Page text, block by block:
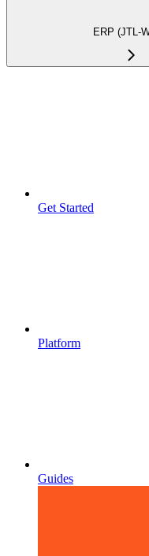
ERP (JTL-
Get Started
Platform
Guides